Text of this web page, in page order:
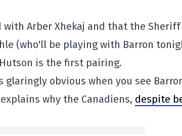
Arber Xhekaj and that the Sheriff
(who'll be playing with Barron
is the first pairing.
obvious when you see
why the Canadiens, despite